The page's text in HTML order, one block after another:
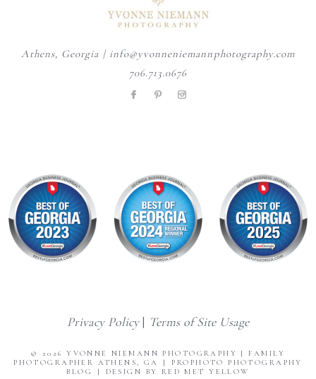
Athens, Georgia | info@yvonneniemannphotography.com
706.713.0676
Privacy Policy| Terms of Site Usage
© 2026 YVONNE NIEMANN PHOTOGRAPHY | FAMILY
PHOTOGRAPHER ATHENS, GA
|
PROPHOTO PHOTOGRAPHY
BLOG
| DESIGN BY RED MET YELLOW